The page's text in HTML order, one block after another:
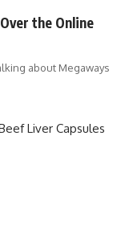
the Online
about Megaways